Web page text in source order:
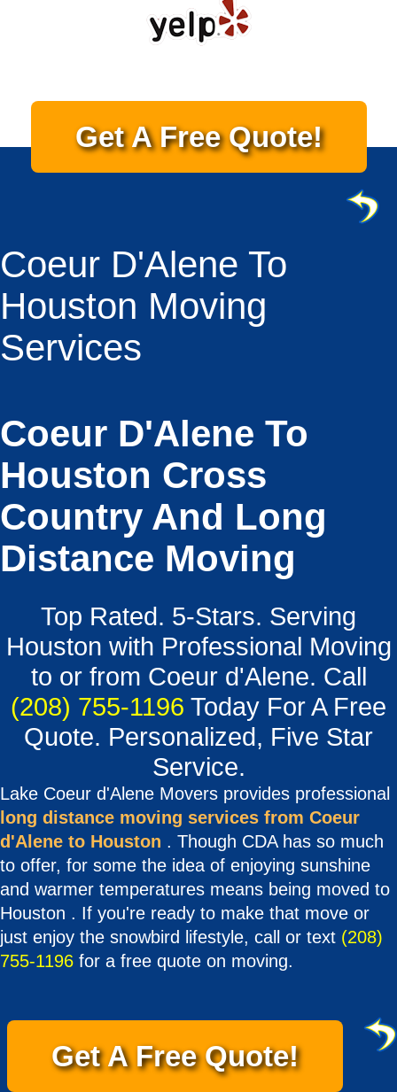
Get A Free Quote!
Coeur D'Alene To
Houston Moving
Services
Coeur D'Alene To
Houston Cross
Country And Long
Distance Moving
Top Rated. 5-Stars. Serving
Houston with Professional Moving
to or from Coeur d'Alene. Call
(208) 755-1196 Today For A Free
Quote. Personalized, Five Star
Service.
Lake Coeur d'Alene Movers provides professional
long distance moving services from Coeur
d'Alene to Houston . Though CDA has so much
to offer, for some the idea of enjoying sunshine
and warmer temperatures means being moved to
Houston . If you're ready to make that move or
just enjoy the snowbird lifestyle, call or text (208)
755-1196 for a free quote on moving.
Get A Free Quote!